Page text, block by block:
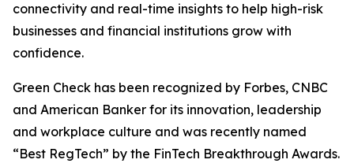
connectivity and real-time insights to help high-risk
businesses and financial institutions grow with
confidence.
Green Check has been recognized by Forbes, CNBC
and American Banker for its innovation, leadership
and workplace culture and was recently named
“Best RegTech” by the FinTech Breakthrough Awards.